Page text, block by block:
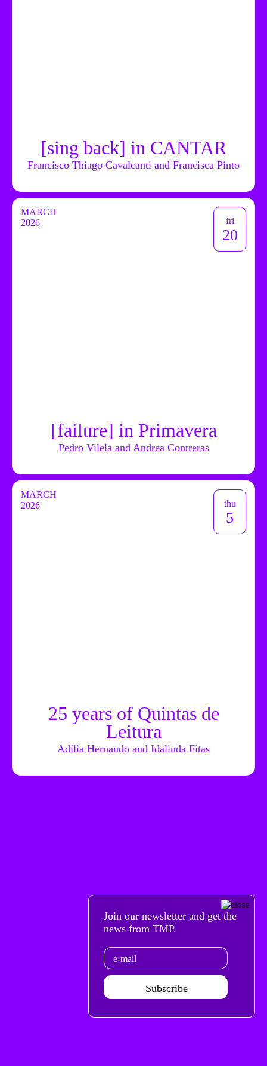
[sing back] in CANTAR
Francisco Thiago Cavalcanti and Francisca Pinto
MARCH
2026
fri
20
[failure] in Primavera
Pedro Vilela and Andrea Contreras
MARCH
2026
thu
5
25 years of Quintas de
Leitura
Adília Hernando and Idalinda Fitas
Join our newsletter and get the
news from TMP.
Email
Subscribe